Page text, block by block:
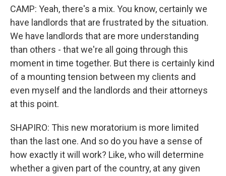
CAMP: Yeah, there's a mix. You know, certainly we
have landlords that are frustrated by the situation.
We have landlords that are more understanding
than others - that we're all going through this
moment in time together. But there is certainly kind
of a mounting tension between my clients and
even myself and the landlords and their attorneys
at this point.
SHAPIRO: This new moratorium is more limited
than the last one. And so do you have a sense of
how exactly it will work? Like, who will determine
whether a given part of the country, at any given